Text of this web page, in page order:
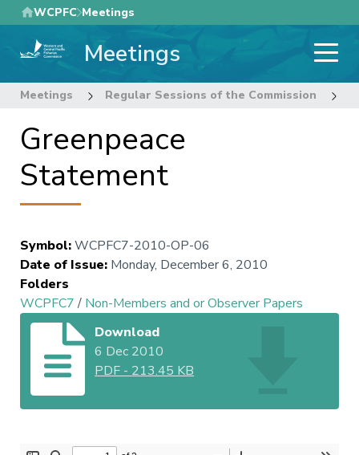
Skip
to
main
WCPFC Meetings
Meetings
Meetings Regular Sessions of the Commission
Greenpeace
Statement
Symbol:WCPFC7-2010-OP-06
Date of Issue: Monday, December 6, 2010
Folders
WCPFC7/ Non-Members and or Observer Papers
Download
6 Dec 2010
PDF - 213.45 KB